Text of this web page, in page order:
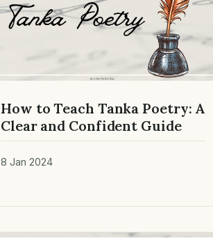
How to Teach Tanka Poetry: A
Clear and Confident Guide
8 Jan 2024